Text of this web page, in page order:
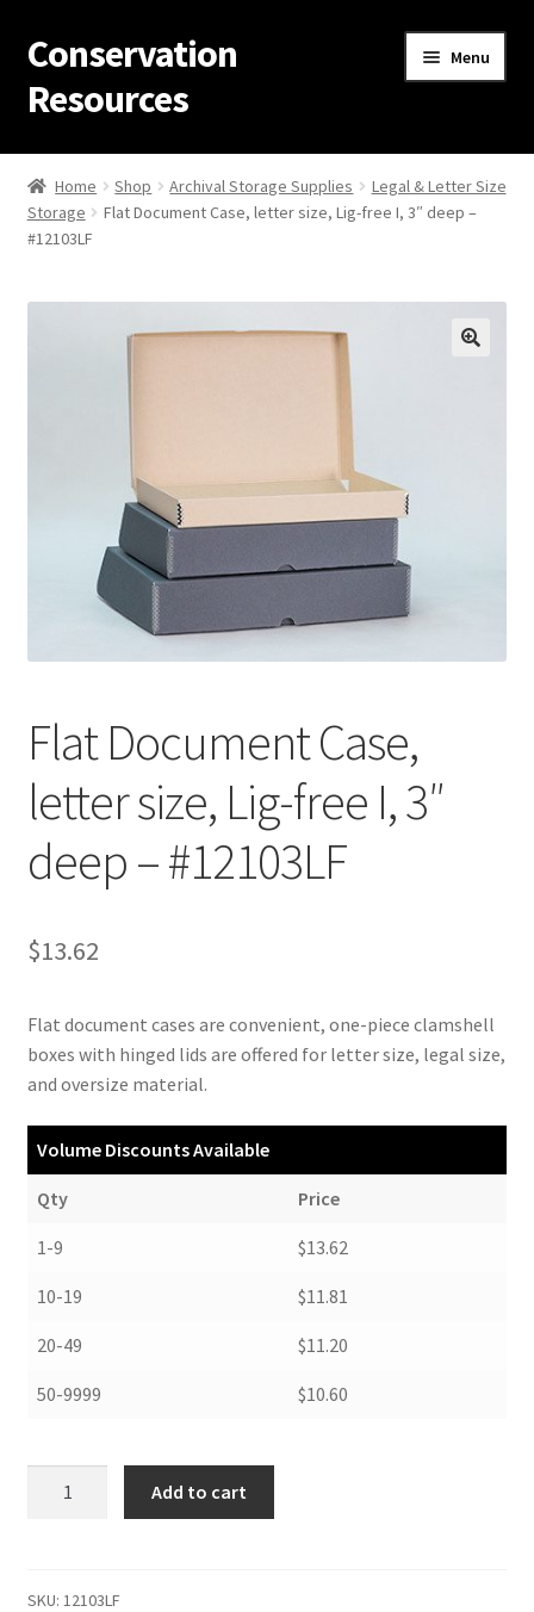
Skip
to
navigation
Skip
to
content
Conservation
Resources
Menu
Home
Thanks for contacting us!
Custom Products
Customer Service
My Account
Shop
Technical Information
Home Shop Archival Storage Supplies
Legal & Letter Size
Storage
Flat Document Case, letter size, Lig-free I, 3″ deep –
#12103LF
Flat Document Case,
letter size, Lig-free I, 3″
deep – #12103LF
$13.62
Flat document cases are convenient, one-piece clamshell
boxes with hinged lids are offered for letter size, legal size,
and oversize material.
Volume Discounts Available
Qty Price
1-9 $13.62
10-19 $11.81
20-49 $11.20
50-9999 $10.60
size,
Add to cart
SKU: 12103LF